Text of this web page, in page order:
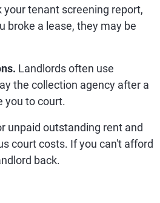
your tenant screening report,
broke a lease, they may be
Landlords often use
the collection agency after a
you to court.
unpaid outstanding rent and
court costs. If you can't afford
back.